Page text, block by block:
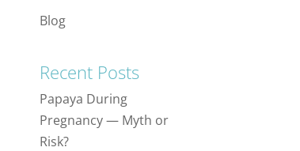
Blog
Recent Posts
Papaya During
Pregnancy — Myth or
Risk?